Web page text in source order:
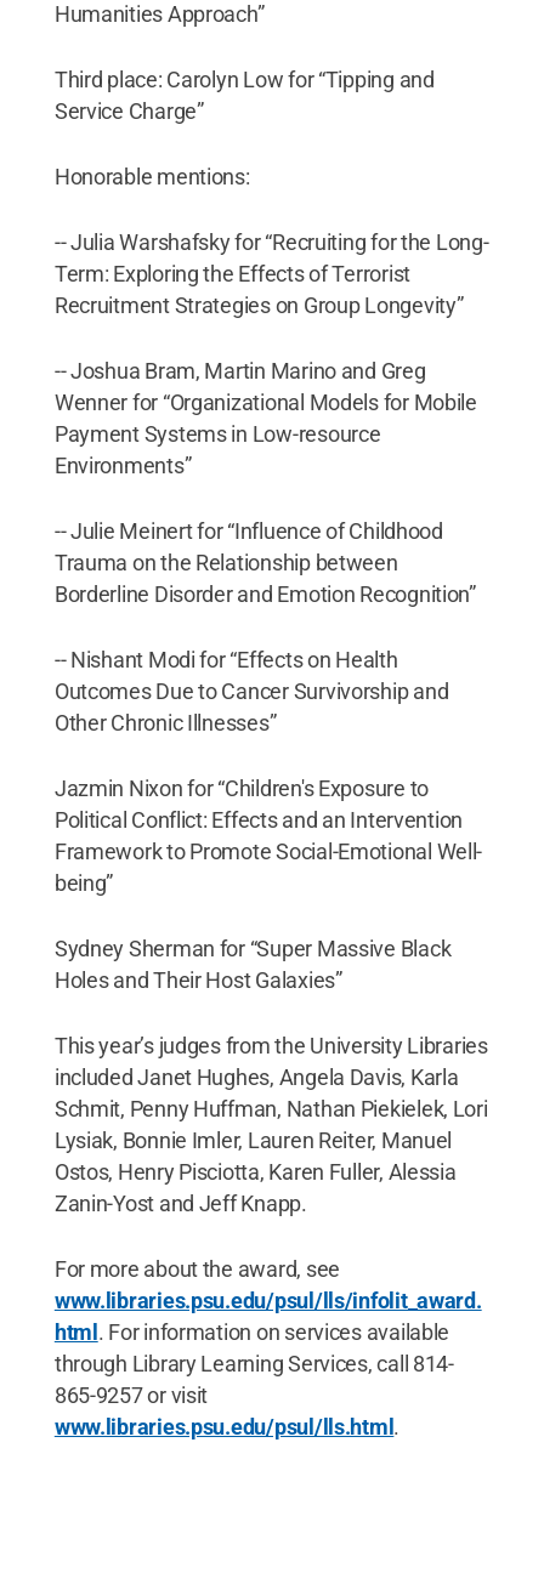
Humanities Approach”
Third place: Carolyn Low for “Tipping and
Service Charge”
Honorable mentions:
-- Julia Warshafsky for “Recruiting for the Long-
Term: Exploring the Effects of Terrorist
Recruitment Strategies on Group Longevity”
-- Joshua Bram, Martin Marino and Greg
Wenner for “Organizational Models for Mobile
Payment Systems in Low-resource
Environments”
-- Julie Meinert for “Influence of Childhood
Trauma on the Relationship between
Borderline Disorder and Emotion Recognition”
-- Nishant Modi for “Effects on Health
Outcomes Due to Cancer Survivorship and
Other Chronic Illnesses”
Jazmin Nixon for “Children's Exposure to
Political Conflict: Effects and an Intervention
Framework to Promote Social-Emotional Well-
being”
Sydney Sherman for “Super Massive Black
Holes and Their Host Galaxies”
This year’s judges from the University Libraries
included Janet Hughes, Angela Davis, Karla
Schmit, Penny Huffman, Nathan Piekielek, Lori
Lysiak, Bonnie Imler, Lauren Reiter, Manuel
Ostos, Henry Pisciotta, Karen Fuller, Alessia
Zanin-Yost and Jeff Knapp.
For more about the award, see
www.libraries.psu.edu/psul/lls/infolit_award.
html . For information on services available
through Library Learning Services, call 814-
865-9257 or visit
www.libraries.psu.edu/psul/lls.html .